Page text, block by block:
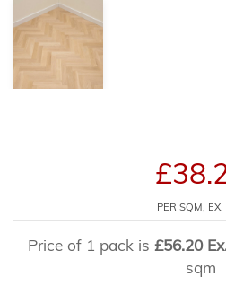
PER SQM, EX.
Price of 1 pack is £56.20
sqm